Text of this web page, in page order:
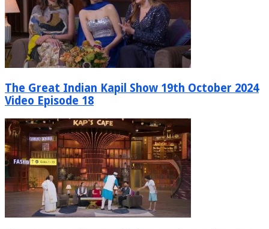
The Great Indian Kapil Show 19th October 2024
Video Episode 18